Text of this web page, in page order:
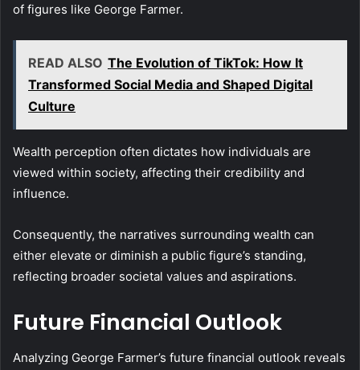
of figures like George Farmer.
READ ALSO The Evolution of TikTok: How It
Transformed Social Media and Shaped Digital
Culture
Wealth perception often dictates how individuals are
viewed within society, affecting their credibility and
influence.
Consequently, the narratives surrounding wealth can
either elevate or diminish a public figure’s standing,
reflecting broader societal values and aspirations.
Future Financial Outlook
Analyzing George Farmer’s future financial outlook reveals